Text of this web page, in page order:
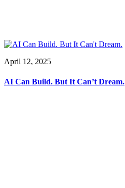
April 12, 2025
AI Can Build. But It Can’t Dream.